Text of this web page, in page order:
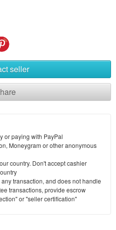
seller
or paying with PayPal
Moneygram or other anonymous
country. Don't accept cashier
transaction, and does not handle
transactions, provide escrow
or "seller certification"